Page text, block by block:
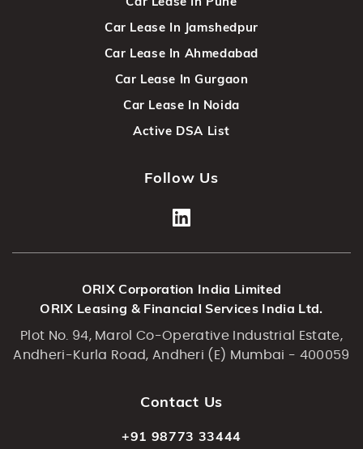
Car Lease In Jamshedpur
Car Lease In Ahmedabad
Car Lease In Gurgaon
Car Lease In Noida
Active DSA List
Follow Us
ORIX Corporation India Limited
ORIX Leasing & Financial Services India Ltd.
Plot No. 94, Marol Co-Operative Industrial Estate,
Andheri-Kurla Road, Andheri (E) Mumbai - 400059
Contact Us
+91 98773 33444